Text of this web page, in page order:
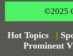
©2025
Hot Topics |
Prominent